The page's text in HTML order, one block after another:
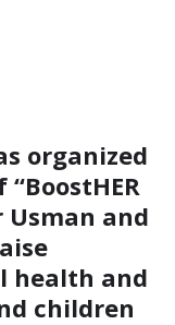
organized
Usman and
health and
children